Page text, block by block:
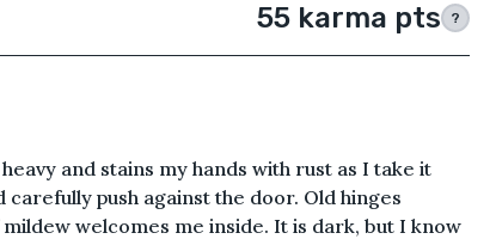
55 karma pts ?
and stains my hands with rust as I take it
carefully push against the door. Old hinges
welcomes me inside. It is dark, but I know